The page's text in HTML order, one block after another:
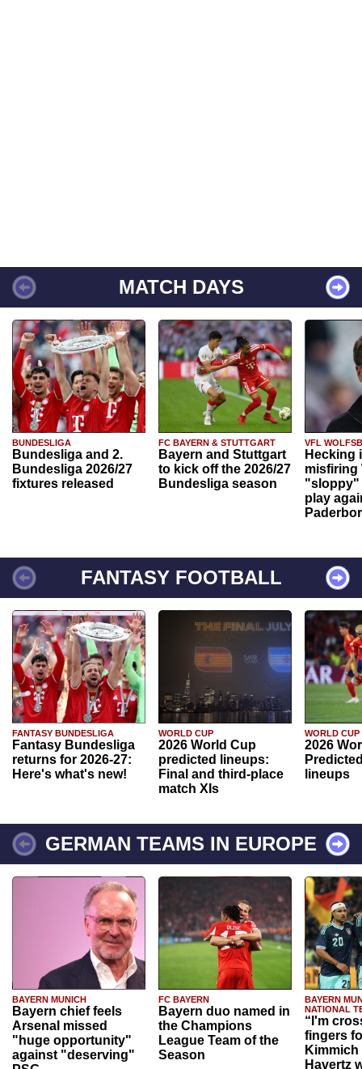
MATCH DAYS
BUNDESLIGA
Bundesliga and 2.
Bundesliga 2026/27
fixtures released
FC BAYERN & STUTTGART
Bayern and Stuttgart
to kick off the 2026/27
Bundesliga season
VFL
Hecking
misfiring
"sloppy"
play
FANTASY FOOTBALL
FANTASY BUNDESLIGA
Fantasy Bundesliga
returns for 2026-27:
Here's what's new!
WORLD CUP
2026 World Cup
predicted lineups:
Final and third-place
match XIs
WORLD CUP
2026
lineups
GERMAN TEAMS IN EUROPE
BAYERN MUNICH
Bayern chief feels
Arsenal missed
"huge opportunity"
against "deserving"
FC BAYERN
Bayern duo named in
the Champions
League Team of the
Season
BAYERN
NATIONAL
“I'm
fingers
Havertz